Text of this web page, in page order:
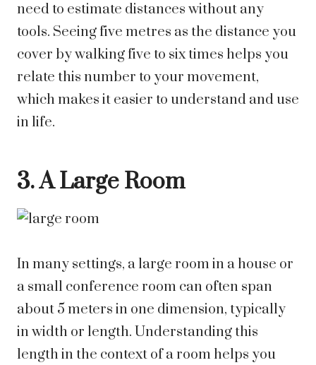
need to estimate distances without any
tools. Seeing five metres as the distance you
cover by walking five to six times helps you
relate this number to your movement,
which makes it easier to understand and use
in life.
3. A Large Room
In many settings, a large room in a house or
a small conference room can often span
about 5 meters in one dimension, typically
in width or length. Understanding this
length in the context of a room helps you